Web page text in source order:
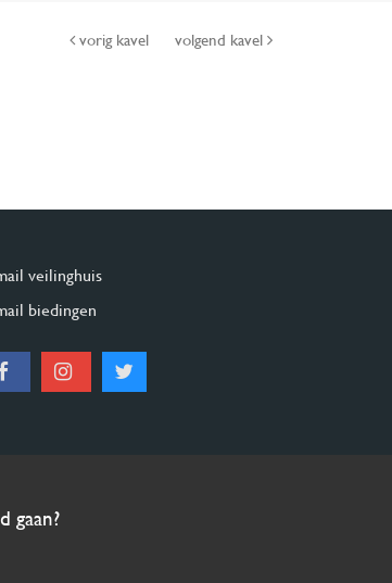
vorig kavel volgend kavel
veilinghuis
biedingen
gaan?